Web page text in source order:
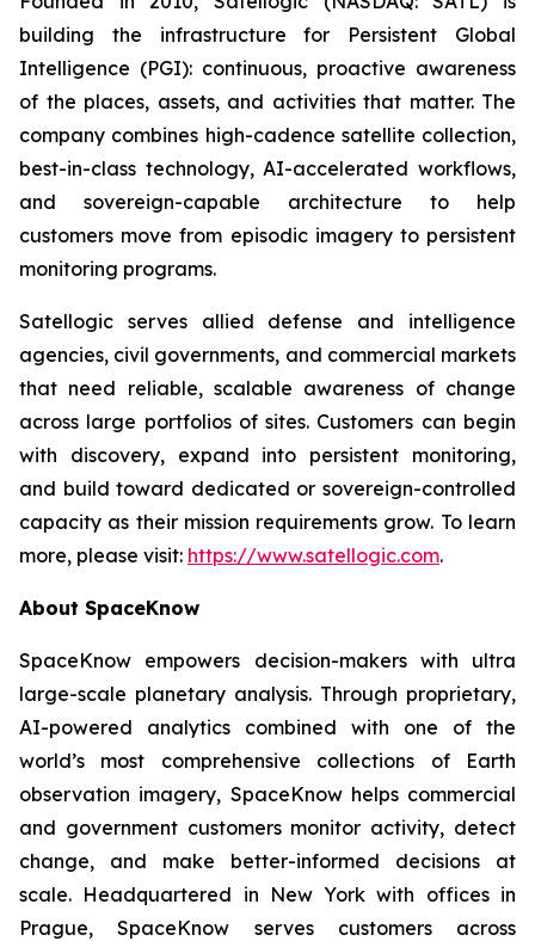
building the infrastructure for Persistent Global
Intelligence (PGI): continuous, proactive awareness
of the places, assets, and activities that matter. The
company combines high-cadence satellite collection,
best-in-class technology, AI-accelerated workflows,
and sovereign-capable architecture to help
customers move from episodic imagery to persistent
monitoring programs.
Satellogic serves allied defense and intelligence
agencies, civil governments, and commercial markets
that need reliable, scalable awareness of change
across large portfolios of sites. Customers can begin
with discovery, expand into persistent monitoring,
and build toward dedicated or sovereign-controlled
capacity as their mission requirements grow. To learn
more, please visit: https://www.satellogic.com.
About SpaceKnow
SpaceKnow empowers decision-makers with ultra
large-scale planetary analysis. Through proprietary,
AI-powered analytics combined with one of the
world’s most comprehensive collections of Earth
observation imagery, SpaceKnow helps commercial
and government customers monitor activity, detect
change, and make better-informed decisions at
scale. Headquartered in New York with offices in
Prague, SpaceKnow serves customers across